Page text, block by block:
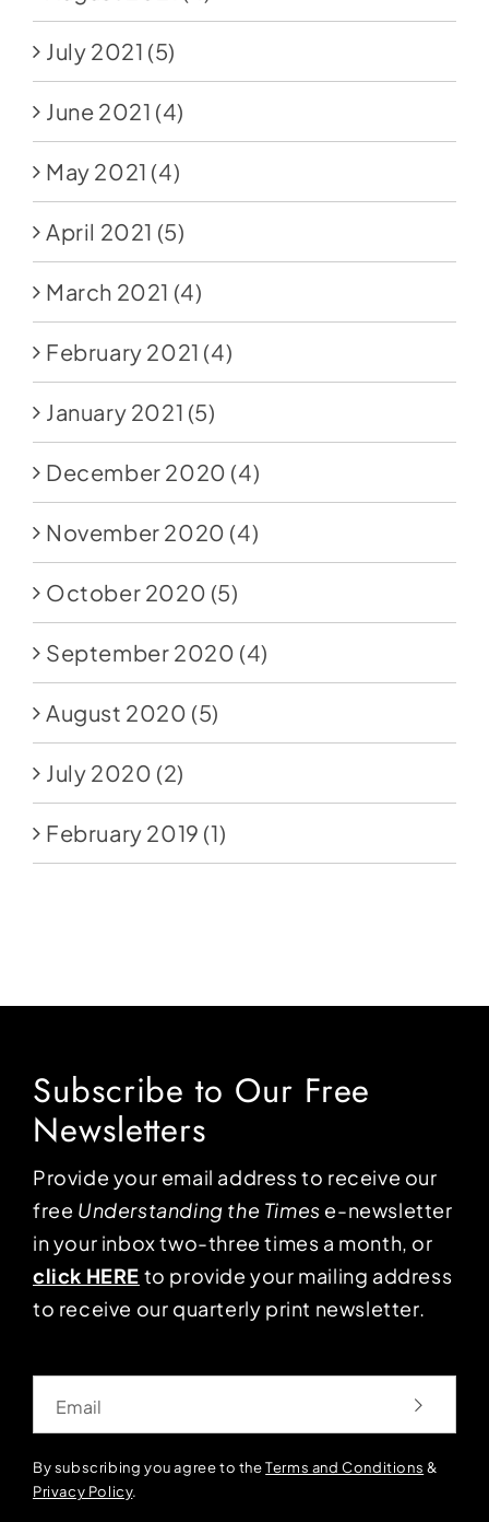
July 2021 (5)
June 2021 (4)
May 2021 (4)
April 2021 (5)
March 2021 (4)
February 2021 (4)
January 2021 (5)
December 2020 (4)
November 2020 (4)
October 2020 (5)
September 2020 (4)
August 2020 (5)
July 2020 (2)
February 2019 (1)
Subscribe to Our Free
Newsletters
Provide your email address to receive our
free Understanding the Times e-newsletter
in your inbox two-three times a month, or
click HERE to provide your mailing address
to receive our quarterly print newsletter.
By subscribing you agree to theTerms and Conditions &
Privacy Policy.